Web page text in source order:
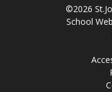
©2026
School